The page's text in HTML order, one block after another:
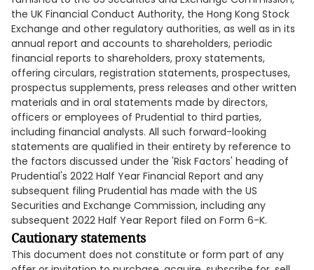
the UK Financial Conduct Authority, the Hong Kong Stock
Exchange and other regulatory authorities, as well as in its
annual report and accounts to shareholders, periodic
financial reports to shareholders, proxy statements,
offering circulars, registration statements, prospectuses,
prospectus supplements, press releases and other written
materials and in oral statements made by directors,
officers or employees of Prudential to third parties,
including financial analysts. All such forward-looking
statements are qualified in their entirety by reference to
the factors discussed under the 'Risk Factors' heading of
Prudential's 2022 Half Year Financial Report and any
subsequent filing Prudential has made with the US
Securities and Exchange Commission, including any
subsequent 2022 Half Year Report filed on Form 6-K.
Cautionary statements
This document does not constitute or form part of any